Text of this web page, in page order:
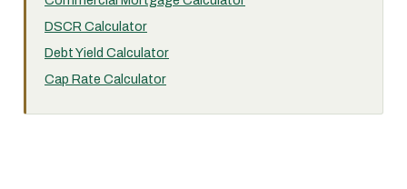
DSCR Calculator
Debt Yield Calculator
Cap Rate Calculator